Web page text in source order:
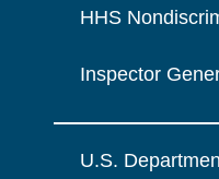
HHS
Inspector
U.S.